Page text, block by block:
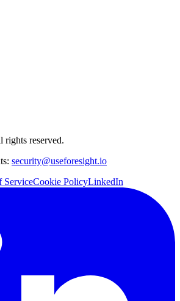
reserved.
security@useforesight.io
ServiceCookie PolicyLinkedIn